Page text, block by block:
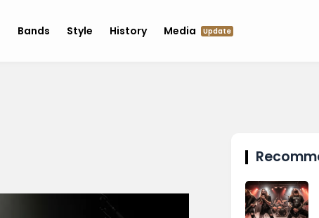
Bands Style History Media Update